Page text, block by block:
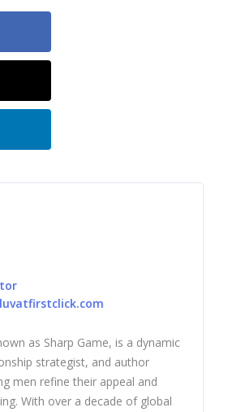
as Sharp Game, is a dynamic
strategist, and author
men refine their appeal and
With over a decade of global